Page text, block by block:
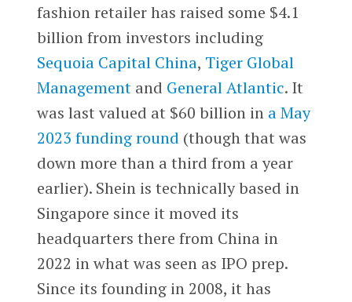
fashion retailer has raised some $4.1
billion from investors including
Sequoia Capital China, Tiger Global
Managementand General Atlantic. It
was last valued at $60 billion in a May
2023 funding round (though that was
down more than a third from a year
earlier). Shein is technically based in
Singapore since it moved its
headquarters there from China in
2022 in what was seen as IPO prep.
Since its founding in 2008, it has